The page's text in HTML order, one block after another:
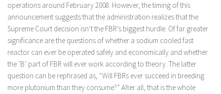
operations around February 2008. However, the timing of this
announcement suggests that the administration realizes that the
Supreme Court decision isn’t the FBR’s biggest hurdle. Of far greater
significance are the questions of whether a sodium cooled fast
reactor can ever be operated safely and economically and whether
the ‘B’ part of FBR will ever work according to theory. The latter
question can be rephrased as, “Will FBRs ever succeed in breeding
more plutonium than they consume?” After all, that is the whole